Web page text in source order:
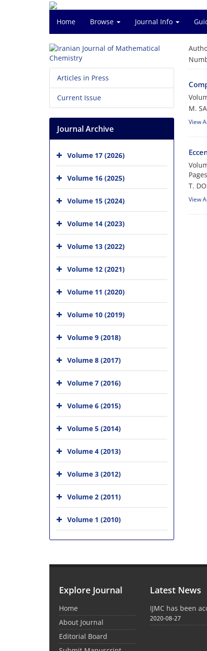
Home Browse Journal Info
M.
View
Pages
T.
View
Articles in Press
Current Issue
Journal Archive
Volume 17 (2026)
Volume 16 (2025)
Volume 15 (2024)
Volume 14 (2023)
Volume 13 (2022)
Volume 12 (2021)
Volume 11 (2020)
Volume 10 (2019)
Volume 9 (2018)
Volume 8 (2017)
Volume 7 (2016)
Volume 6 (2015)
Volume 5 (2014)
Volume 4 (2013)
Volume 3 (2012)
Volume 2 (2011)
Volume 1 (2010)
Explore Journal
Home
About Journal
Editorial Board
Latest News
IJMC has been
2020-08-27